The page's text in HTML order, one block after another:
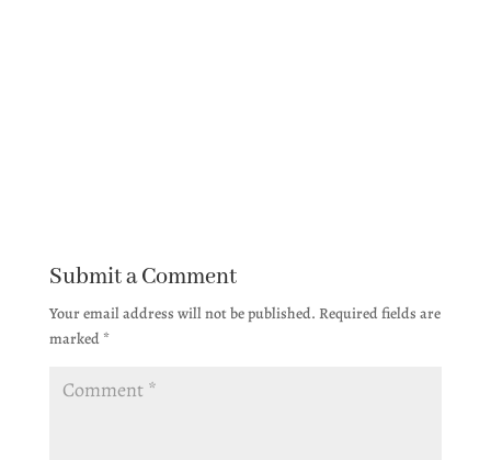
Submit a Comment
Your email address will not be published. Required fields are
marked *